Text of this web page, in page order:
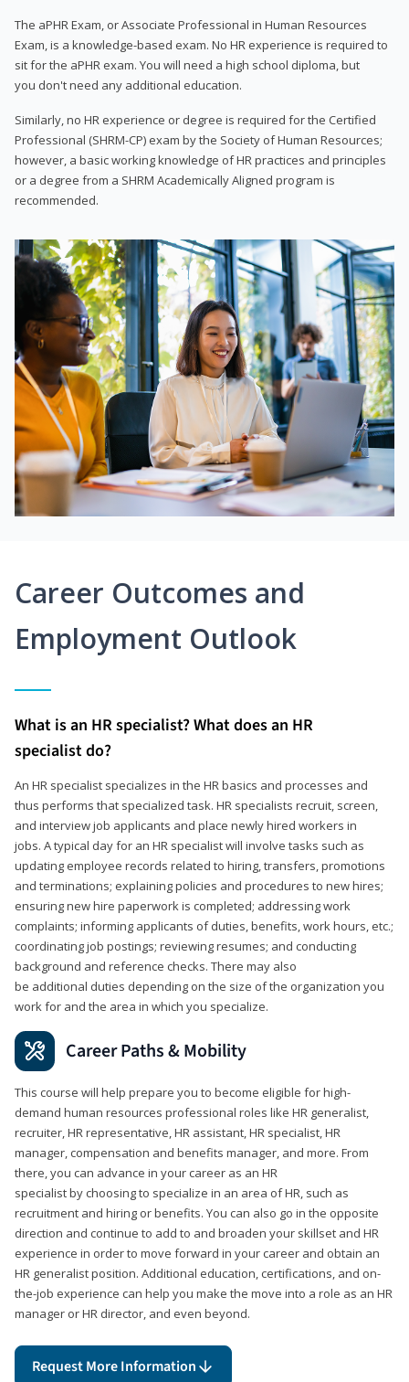
The aPHR Exam, or Associate Professional in Human Resources
Exam, is a knowledge-based exam. No HR experience is required to
sit for the aPHR exam. You will need a high school diploma, but
you don't need any additional education.
Similarly, no HR experience or degree is required for the Certified
Professional (SHRM-CP) exam by the Society of Human Resources;
however, a basic working knowledge of HR practices and principles
or a degree from a SHRM Academically Aligned program is
recommended.
Career Outcomes and
Employment Outlook
What is an HR specialist? What does an HR
specialist do?
An HR specialist specializes in the HR basics and processes and
thus performs that specialized task. HR specialists recruit, screen,
and interview job applicants and place newly hired workers in
jobs. A typical day for an HR specialist will involve tasks such as
updating employee records related to hiring, transfers, promotions
and terminations; explaining policies and procedures to new hires;
ensuring new hire paperwork is completed; addressing work
complaints; informing applicants of duties, benefits, work hours, etc.;
coordinating job postings; reviewing resumes; and conducting
background and reference checks. There may also
be additional duties depending on the size of the organization you
work for and the area in which you specialize.
Career Paths & Mobility
This course will help prepare you to become eligible for high-
demand human resources professional roles like HR generalist,
recruiter, HR representative, HR assistant, HR specialist, HR
manager, compensation and benefits manager, and more. From
there, you can advance in your career as an HR
specialist by choosing to specialize in an area of HR, such as
recruitment and hiring or benefits. You can also go in the opposite
direction and continue to add to and broaden your skillset and HR
experience in order to move forward in your career and obtain an
HR generalist position. Additional education, certifications, and on-
the-job experience can help you make the move into a role as an HR
manager or HR director, and even beyond.
Request More Information